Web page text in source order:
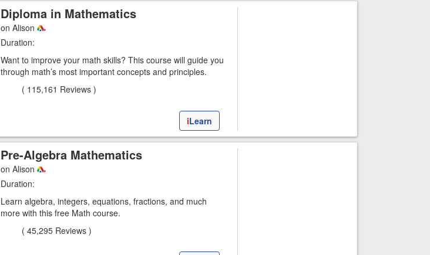
Diploma in Mathematics
on Alison
Duration:
Want to improve your math skills? This course will guide you
through math’s most important concepts and principles.
( 115,161 Reviews )
iLearn
Pre-Algebra Mathematics
on Alison
Duration:
Learn algebra, integers, equations, fractions, and much
more with this free Math course.
(45,295 Reviews )